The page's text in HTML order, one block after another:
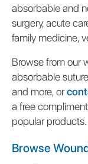
absorbable and
surgery, acute
family medicine,
Browse from our
absorbable
and more, or
a free
popular products.
Browse